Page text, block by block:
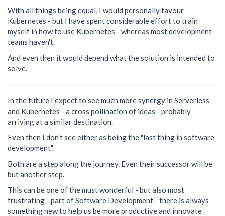
With all things being equal, I would personally favour
Kubernetes - but I have spent considerable effort to train
myself in how to use Kubernetes - whereas most development
teams haven't.
And even then it would depend what the solution is intended to
solve.
In the future I expect to see much more synergy in Serverless
and Kubernetes - a cross pollination of ideas - probably
arriving at a similar destination.
Even then I don't see either as being the "last thing in software
development".
Both are a step along the journey. Even their successor will be
but another step.
This can be one of the must wonderful - but also most
frustrating - part of Software Development - there is always
something new to help us be more productive and innovate